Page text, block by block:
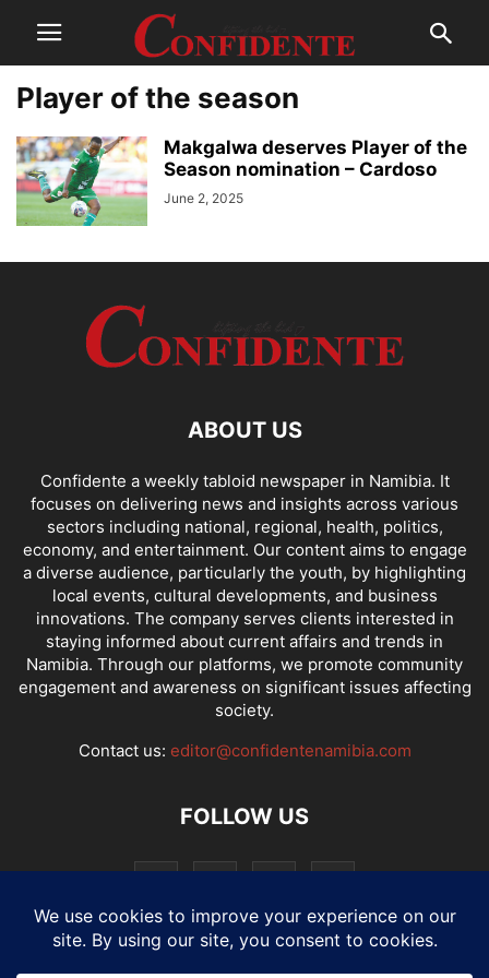
Player of the season
Makgalwa deserves Player of the
Season nomination – Cardoso
June 2, 2025
ABOUT US
Confidente a weekly tabloid newspaper in Namibia. It
focuses on delivering news and insights across various
sectors including national, regional, health, politics,
economy, and entertainment. Our content aims to engage
a diverse audience, particularly the youth, by highlighting
local events, cultural developments, and business
innovations. The company serves clients interested in
staying informed about current affairs and trends in
Namibia. Through our platforms, we promote community
engagement and awareness on significant issues affecting
society.
Contact us: editor@confidentenamibia.com
FOLLOW US